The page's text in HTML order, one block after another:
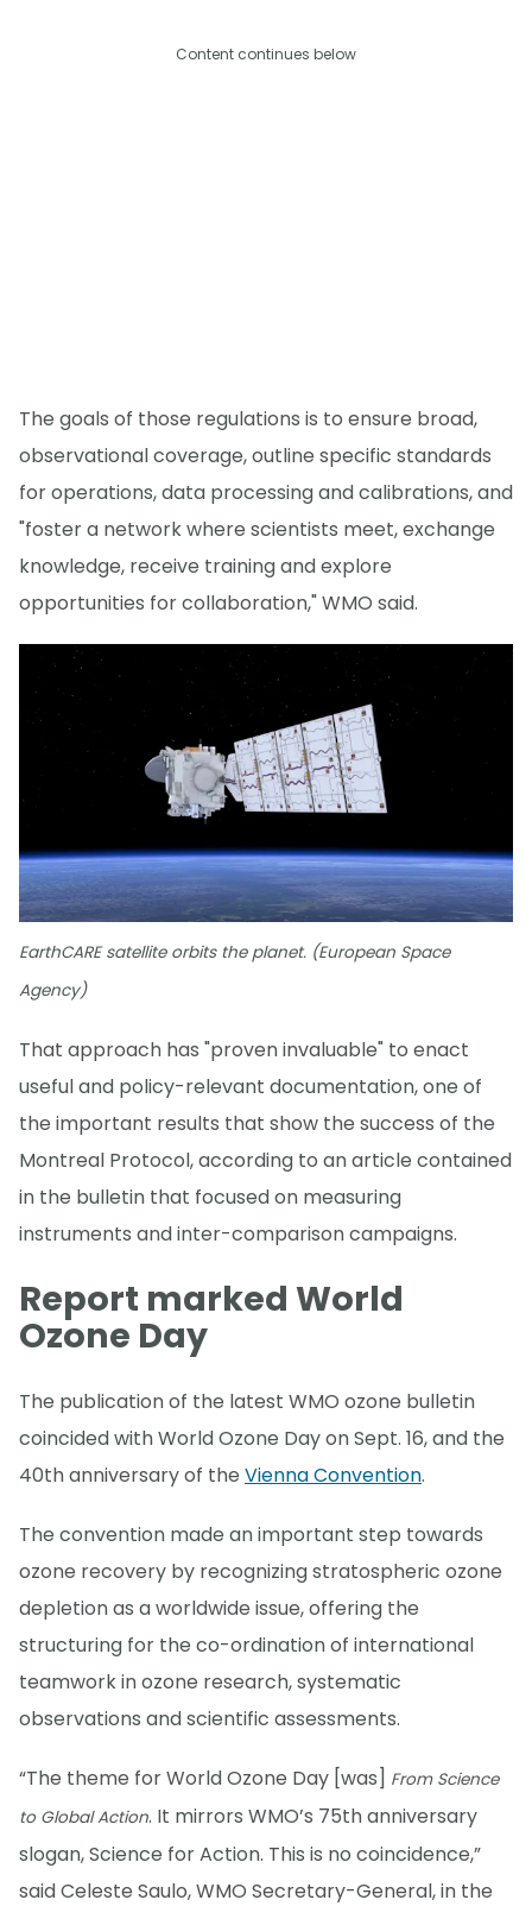
Content continues below
The goals of those regulations is to ensure broad,
observational coverage, outline specific standards
for operations, data processing and calibrations, and
"foster a network where scientists meet, exchange
knowledge, receive training and explore
opportunities for collaboration," WMO said.
EarthCARE satellite orbits the planet. (European Space
Agency)
That approach has "proven invaluable" to enact
useful and policy-relevant documentation, one of
the important results that show the success of the
Montreal Protocol, according to an article contained
in the bulletin that focused on measuring
instruments and inter-comparison campaigns.
Report marked World
Ozone Day
The publication of the latest WMO ozone bulletin
coincided with World Ozone Day on Sept. 16, and the
40th anniversary of the Vienna Convention.
The convention made an important step towards
ozone recovery by recognizing stratospheric ozone
depletion as a worldwide issue, offering the
structuring for the co-ordination of international
teamwork in ozone research, systematic
observations and scientific assessments.
“The theme for World Ozone Day [was] From Science
to Global Action. It mirrors WMO’s 75th anniversary
slogan, Science for Action. This is no coincidence,”
said Celeste Saulo, WMO Secretary-General, in the